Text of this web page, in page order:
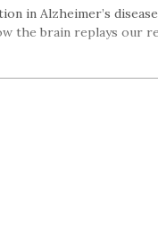
in Alzheimer’s
the brain replays our